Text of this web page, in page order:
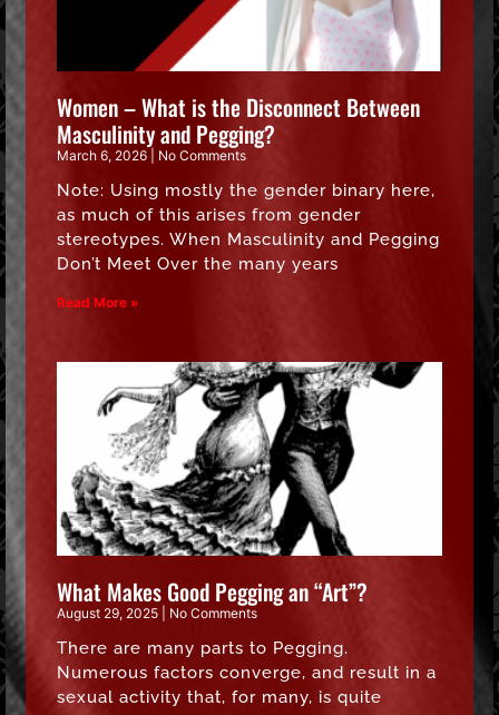
Women – What is the Disconnect Between
Masculinity and Pegging?
March 6, 2026 No Comments
Note: Using mostly the gender binary here,
as much of this arises from gender
stereotypes. When Masculinity and Pegging
Don’t Meet Over the many years
Read More »
What Makes Good Pegging an “Art”?
August 29, 2025 No Comments
There are many parts to Pegging.
Numerous factors converge, and result in a
sexual activity that, for many, is quite